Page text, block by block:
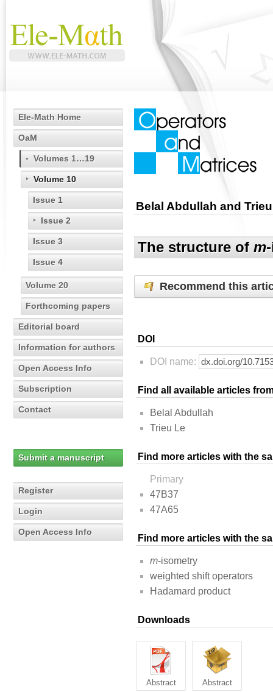
Ele-Math Home
OaM
Volumes 1…19
Volume 10
Issue 1
Issue 2
Issue 3
Issue 4
Volume 20
Forthcoming papers
Editorial board
Information for authors
Open Access Info
Subscription
Contact
Submit a manuscript
Register
Login
Open Access Info
Belal Abdullah and
The structure of m
Recommend this
DOI
DOI name:
Find all available articles
Belal Abdullah
Trieu Le
Find more articles with the
Primary
47B37
47A65
Find more articles with the
m-isometry
weighted shift operators
Hadamard product
Downloads
Abstract Abstract